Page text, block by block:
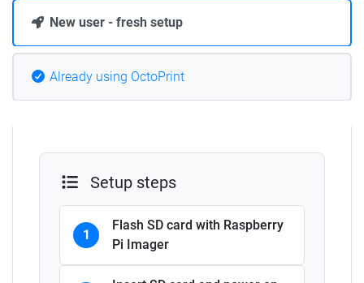
New user - fresh setup
Already using OctoPrint
Setup steps
1
Flash SD card with Raspberry
Pi Imager